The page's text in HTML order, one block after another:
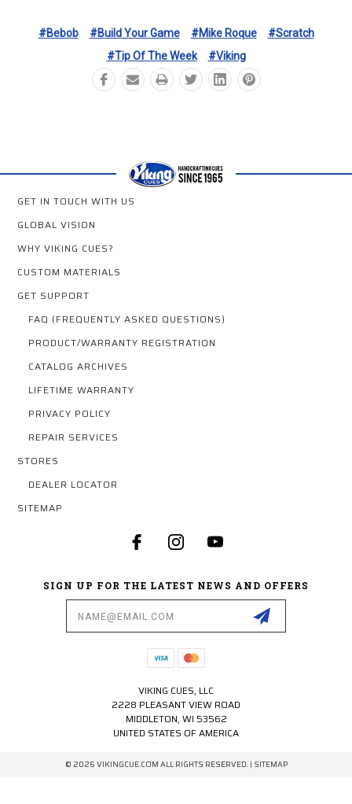
#bebob #build Your Game #mike Roque
#scratch
#tip Of The Week
#viking
GET IN TOUCH WITH US
GLOBAL VISION
WHY VIKING CUES?
CUSTOM MATERIALS
GET SUPPORT
FAQ (FREQUENTLY ASKED QUESTIONS)
PRODUCT/WARRANTY REGISTRATION
CATALOG ARCHIVES
LIFETIME WARRANTY
PRIVACY POLICY
REPAIR SERVICES
STORES
DEALER LOCATOR
SITEMAP
SIGN UP FOR THE LATEST NEWS AND OFFERS
VIKING CUES, LLC
2228 PLEASANT VIEW ROAD
MIDDLETON, WI 53562
UNITED STATES OF AMERICA
© 2026 VIKINGCUE.COM ALL RIGHTS RESERVED. | SITEMAP